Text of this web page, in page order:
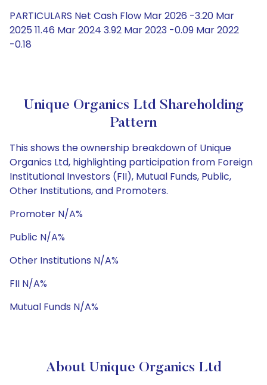
PARTICULARS Net Cash Flow Mar 2026 -3.20 Mar
2025 11.46 Mar 2024 3.92 Mar 2023 -0.09 Mar 2022
-0.18
Unique Organics Ltd Shareholding
Pattern
This shows the ownership breakdown of Unique
Organics Ltd, highlighting participation from Foreign
Institutional Investors (FII), Mutual Funds, Public,
Other Institutions, and Promoters.
Promoter N/A%
Public N/A%
Other Institutions N/A%
FII N/A%
Mutual Funds N/A%
About Unique Organics Ltd